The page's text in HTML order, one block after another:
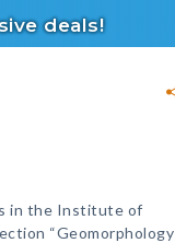
deals!
in the Institute of
“Geomorphology